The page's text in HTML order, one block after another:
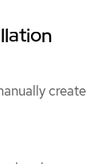
create